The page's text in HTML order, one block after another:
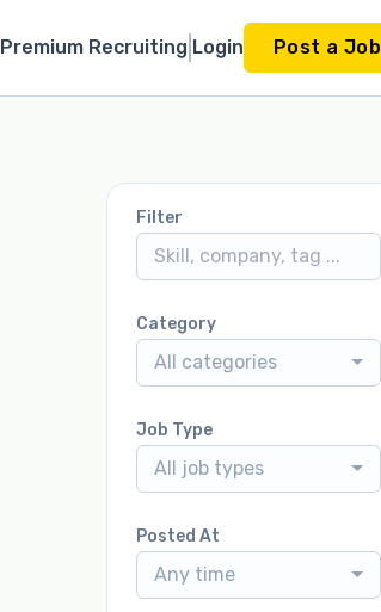
Premium Recruiting Login Post a Job
Filter
Category
All categories
Job Type
All job types
Posted At
Any time